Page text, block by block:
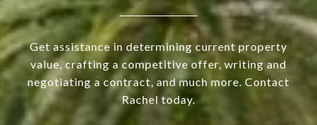
Get assistance in determining current property
value, crafting a competitive offer, writing and
negotiating a contract, and much more. Contact
Rachel today.